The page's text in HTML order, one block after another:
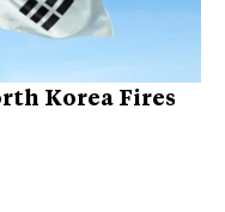
Korea Fires